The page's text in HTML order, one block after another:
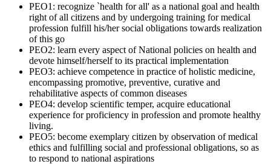
PEO1: recognize `health for all' as a national goal and health
right of all citizens and by undergoing training for medical
profession fulfill his/her social obligations towards realization
of this go
PEO2: learn every aspect of National policies on health and
devote himself/herself to its practical implementation
PEO3: achieve competence in practice of holistic medicine,
encompassing promotive, preventive, curative and
rehabilitative aspects of common diseases
PEO4: develop scientific temper, acquire educational
experience for proficiency in profession and promote healthy
living.
PEO5: become exemplary citizen by observation of medical
ethics and fulfilling social and professional obligations, so as
to respond to national aspirations